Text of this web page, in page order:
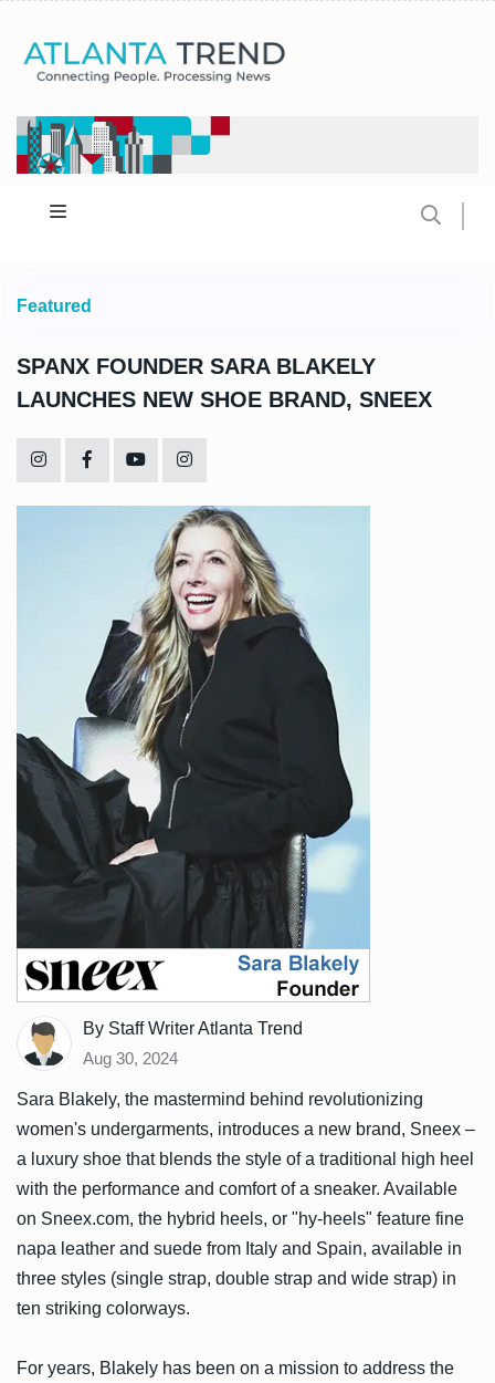
Featured
SPANX FOUNDER SARA BLAKELY
LAUNCHES NEW SHOE BRAND, SNEEX
By Staff Writer Atlanta Trend
Aug 30, 2024
Sara Blakely, the mastermind behind revolutionizing
women's undergarments, introduces a new brand, Sneex –
a luxury shoe that blends the style of a traditional high heel
with the performance and comfort of a sneaker. Available
on Sneex.com, the hybrid heels, or "hy-heels" feature fine
napa leather and suede from Italy and Spain, available in
three styles (single strap, double strap and wide strap) in
ten striking colorways.
For years, Blakely has been on a mission to address the